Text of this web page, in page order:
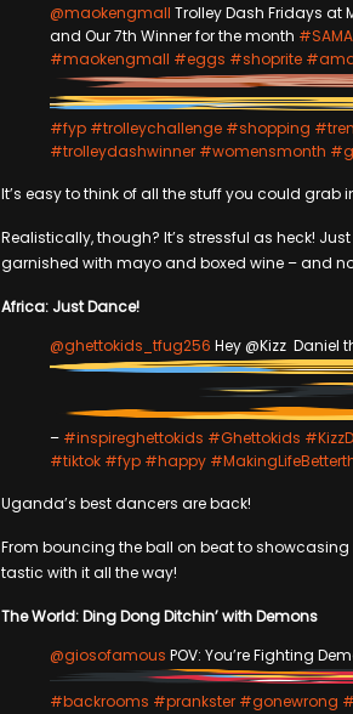
@maokengmall Trolley Dash Fridays at
and Our 7th Winner for the month
#maokengmall #eggs #shoprite
#fyp #trolleychallenge #shopping
#trolleydashwinner #womensmonth
It’s easy to think of all the stuff you could
Realistically, though? It’s stressful as heck!
garnished with mayo and boxed wine – and
Africa: Just Dance!
@ghettokids_tfug256 Hey @Kizz Daniel
– #inspireghettokids #Ghettokids
#tiktok #fyp #happy
Uganda’s best dancers are back!
From bouncing the ball on beat to
tastic with it all the way!
The World: Ding Dong Ditchin’ with Demons
@giosofamous POV: You’re Fighting
#backrooms #prankster #gonewrong